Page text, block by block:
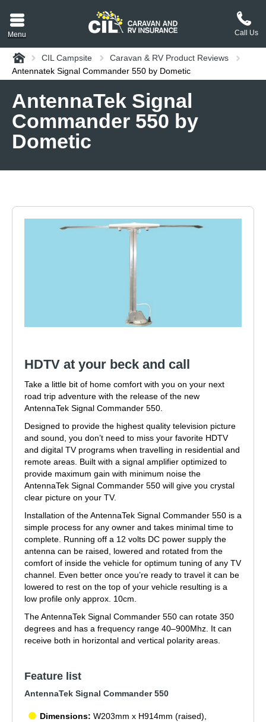
Call Us
Menu
or RV CIL
policy wording,
copy.
Home CIL Campsite
Caravan & RV Product Reviews
Antennatek Signal Commander 550 by Dometic
AntennaTek Signal
Commander 550 by
Dometic
HDTV at your beck and call
Take a little bit of home comfort with you on your next
road trip adventure with the release of the new
AntennaTek Signal Commander 550.
Designed to provide the highest quality television picture
and sound, you don’t need to miss your favorite HDTV
and digital TV programs when travelling in residential and
remote areas. Built with a signal amplifier optimized to
provide maximum gain with minimum noise the
AntennaTek Signal Commander 550 will give you crystal
clear picture on your TV.
Installation of the AntennaTek Signal Commander 550 is a
simple process for any owner and takes minimal time to
complete. Running off a 12 volts DC power supply the
antenna can be raised, lowered and rotated from the
comfort of inside the vehicle for optimum tuning of any TV
channel. Even better once you’re ready to travel it can be
lowered to rest on the top of your vehicle resulting is a
low profile only approx. 10cm.
The AntennaTek Signal Commander 550 can rotate 350
degrees and has a frequency range 40–900Mhz. It can
receive both in horizontal and vertical polarity areas.
Feature list
AntennaTek Signal Commander 550
Dimensions: W203mm x H914mm (raised),